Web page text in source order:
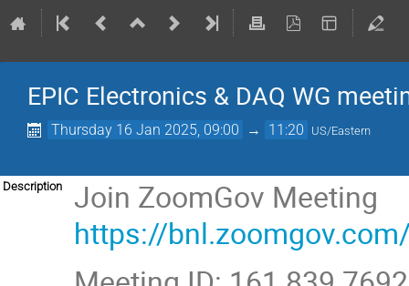
EPIC Electronics & DAQ WG
Thursday 16 Jan 2025, 09:00 → 11:20 US/Eastern
Description
Join ZoomGov Meeting
https://